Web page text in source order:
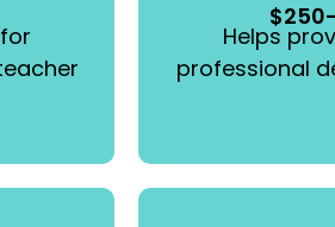
Helps
professional